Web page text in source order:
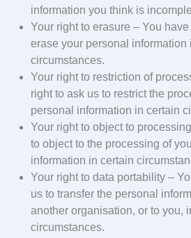
information you think is
Your right to erasure – You
erase your personal information
circumstances.
Your right to restriction of
right to ask us to restrict the
personal information in certain
Your right to object to
to object to the processing of
information in certain
Your right to data portability –
us to transfer the personal
another organisation, or to you,
circumstances.